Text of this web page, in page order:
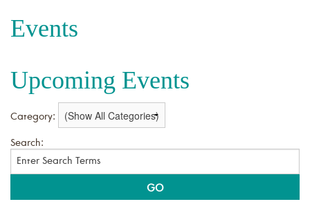
Events
Upcoming Events
Category:
Search: